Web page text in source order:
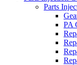
Parts
PA